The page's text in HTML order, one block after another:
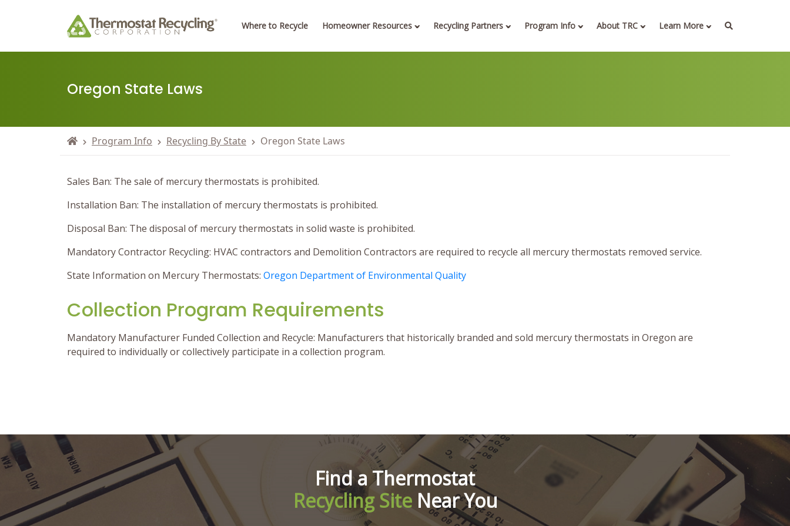
Where to Recycle Homeowner Resources Recycling Partners Program Info About TRC Learn More
Oregon State Laws
Program Info Recycling By State Oregon State Laws
Sales Ban: The sale of mercury thermostats is prohibited.
Installation Ban: The installation of mercury thermostats is prohibited.
Disposal Ban: The disposal of mercury thermostats in solid waste is prohibited.
Mandatory Contractor Recycling: HVAC contractors and Demolition Contractors are required to recycle all mercury thermostats removed service.
State Information on Mercury Thermostats: Oregon Department of Environmental Quality
Collection Program Requirements
Mandatory Manufacturer Funded Collection and Recycle: Manufacturers that historically branded and sold mercury thermostats in Oregon are
required to individually or collectively participate in a collection program.
Find a Thermostat
Recycling SiteNear You